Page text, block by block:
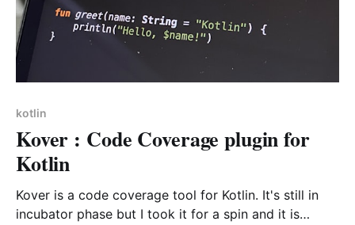
kotlin
Kover : Code Coverage plugin for
Kotlin
Kover is a code coverage tool for Kotlin. It's still in
incubator phase but I took it for a spin and it is